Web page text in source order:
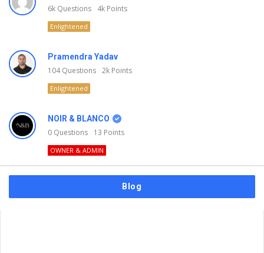
6k Questions 4k Points
Enlightened
Pramendra Yadav
104Questions 2k Points
Enlightened
NOIR & BLANCO
0 Questions 13 Points
OWNER & ADMIN
Blog